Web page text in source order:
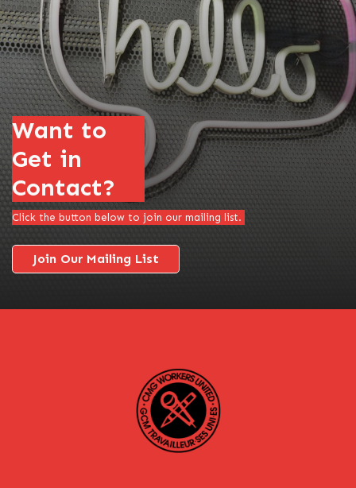
Want to
Get in
Contact?
Click the button below to join our mailing list.
Join Our Mailing List